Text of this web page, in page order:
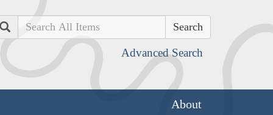
Search
Advanced Search
About